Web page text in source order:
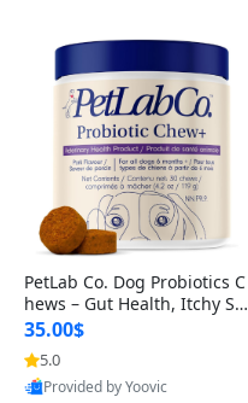
PetLab Co. Dog Probiotics C
hews – Gut Health, Itchy Ski
n, Allergy & Yeast Support f
or Small, Medium & Large
Dogs 119 g
35.00$
5.0
Provided by Yoovic